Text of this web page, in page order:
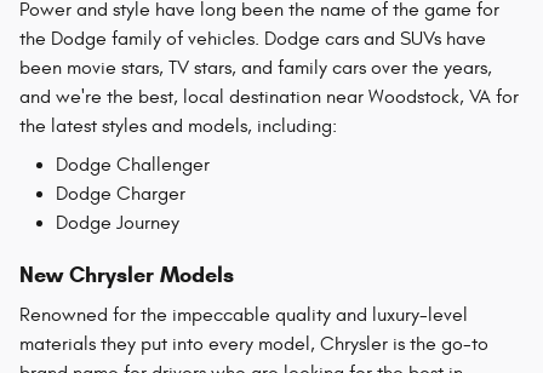
Power and style have long been the name of the game for
the Dodge family of vehicles. Dodge cars and SUVs have
been movie stars, TV stars, and family cars over the years,
and we're the best, local destination near Woodstock, VA for
the latest styles and models, including:
Dodge Challenger
Dodge Charger
Dodge Journey
New Chrysler Models
Renowned for the impeccable quality and luxury-level
materials they put into every model, Chrysler is the go-to